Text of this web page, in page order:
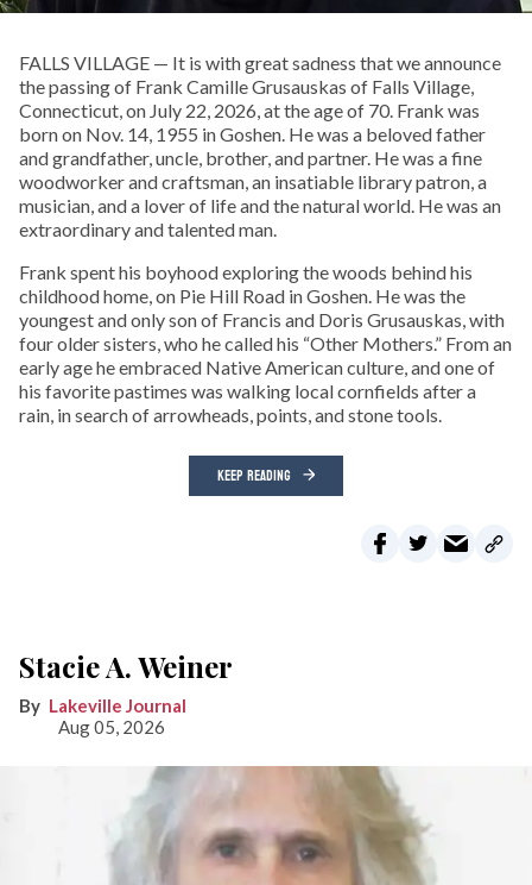
FALLS VILLAGE — It is with great sadness that we announce
the passing of Frank Camille Grusauskas of Falls Village,
Connecticut, on July 22, 2026, at the age of 70. Frank was
born on Nov. 14, 1955 in Goshen. He was a beloved father
and grandfather, uncle, brother, and partner. He was a fine
woodworker and craftsman, an insatiable library patron, a
musician, and a lover of life and the natural world. He was an
extraordinary and talented man.
Frank spent his boyhood exploring the woods behind his
childhood home, on Pie Hill Road in Goshen. He was the
youngest and only son of Francis and Doris Grusauskas, with
four older sisters, who he called his “Other Mothers.” From an
early age he embraced Native American culture, and one of
his favorite pastimes was walking local cornfields after a
rain, in search of arrowheads, points, and stone tools.
KEEP READING
Stacie A. Weiner
Lakeville Journal
Aug 05, 2026